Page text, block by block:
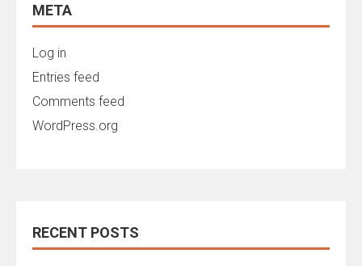
META
Log in
Entries feed
Comments feed
WordPress.org
RECENT POSTS